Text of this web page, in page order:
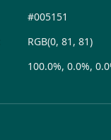
#005151
RGB(0, 81, 81)
100.0%, 0.0%,